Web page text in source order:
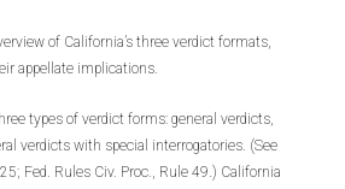
of California’s three verdict formats,
appellate implications.
types of verdict forms: general verdicts,
verdicts with special interrogatories. (See
Fed. Rules Civ. Proc., Rule 49.) California